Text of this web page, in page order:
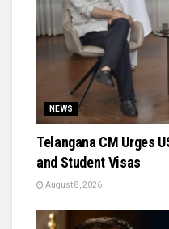
NEWS
Telangana CM Urges
and Student Visas
August 8, 2026